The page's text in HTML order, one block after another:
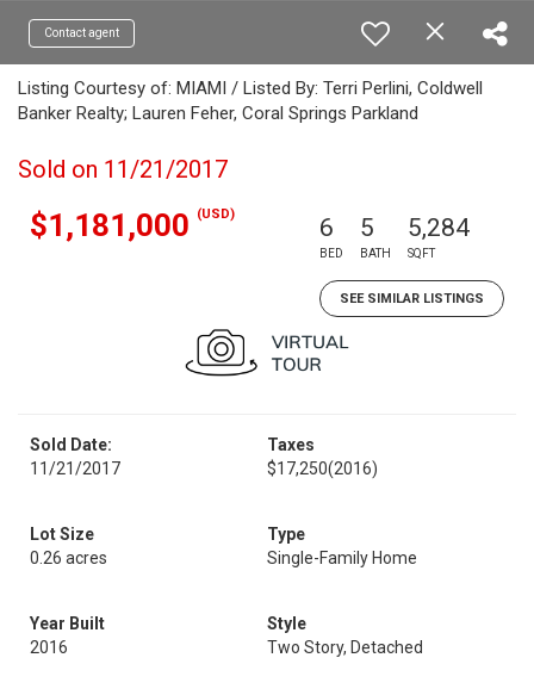
Contact agent
Listing Courtesy of: MIAMI / Listed By: Terri Perlini, Coldwell
Banker Realty; Lauren Feher, Coral Springs Parkland
Sold on 11/21/2017
$1,181,000 (USD) 6
BED
5
BATH
5,284
SQFT
SEE SIMILAR LISTINGS
Sold Date:
11/21/2017
Taxes
$17,250(2016)
Lot Size
0.26 acres
Type
Single-Family Home
Year Built
2016
Style
Two Story, Detached